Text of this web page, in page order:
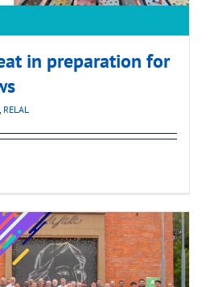
in preparation for
, RELAL